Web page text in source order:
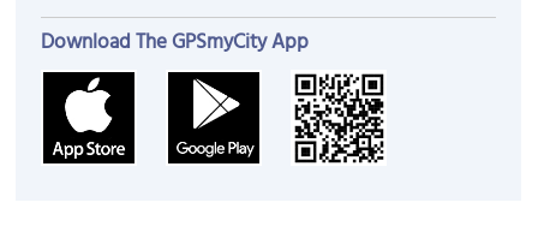
Download The GPSmyCity App